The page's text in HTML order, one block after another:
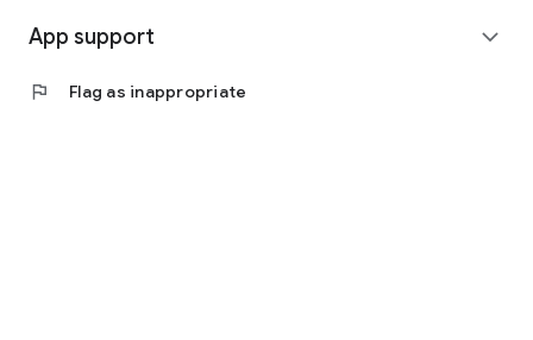
Displays registered information about athletes, coaches,
================
App support expand_more
flag Flag as inappropriate